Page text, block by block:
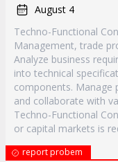
August 4
Techno-Functional
Management, trade
Analyze business
into technical
components. Manage
and collaborate with
Techno-Functional
or capital markets is
report probem